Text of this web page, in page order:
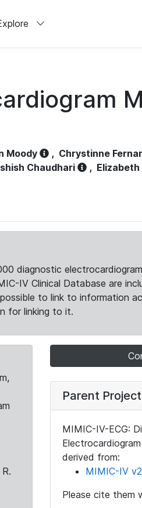
Moody , Chrystinne
Chaudhari ,
diagnostic
IV Clinical Database are
to link to information
for linking to it.
Parent
MIMIC-IV-ECG:
derived from:
MIMIC-IV
Please cite them